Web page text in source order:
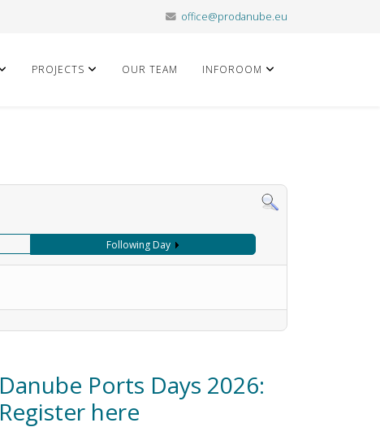
office@prodanube.eu
PROJECTS OUR TEAM INFOROOM
Following Day
Danube Ports Days 2026:
Register here